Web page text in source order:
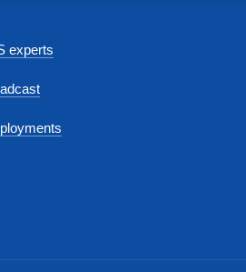
experts